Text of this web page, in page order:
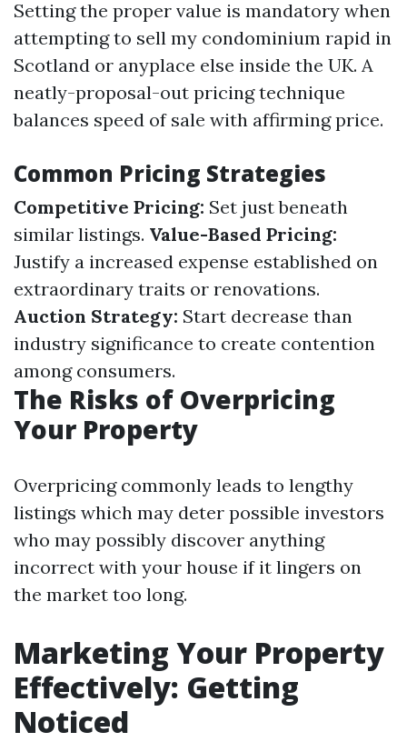
Setting the proper value is mandatory when
attempting to sell my condominium rapid in
Scotland or anyplace else inside the UK. A
neatly-proposal-out pricing technique
balances speed of sale with affirming price.
Common Pricing Strategies
Competitive Pricing: Set just beneath
similar listings. Value-Based Pricing:
Justify a increased expense established on
extraordinary traits or renovations.
Auction Strategy: Start decrease than
industry significance to create contention
among consumers.
The Risks of Overpricing
Your Property
Overpricing commonly leads to lengthy
listings which may deter possible investors
who may possibly discover anything
incorrect with your house if it lingers on
the market too long.
Marketing Your Property
Effectively: Getting
Noticed